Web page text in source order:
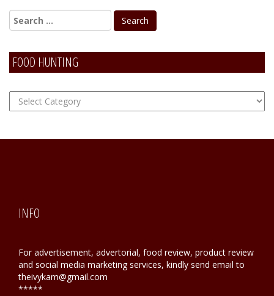
FOOD HUNTING
FOOD
Hunting
INFO
For advertisement, advertorial, food review, product review
and social media marketing services, kindly send email to
theivykam@gmail.com
*****